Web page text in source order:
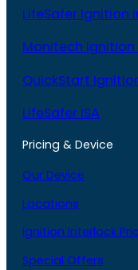
LifeSafer Ignition
Monitech
QuickStart
LifeSafer ISA
Pricing & Device
Our Device
Locations
Ignition Interlock
Special Offers